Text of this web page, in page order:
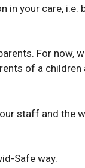
your care, i.e.
For now,
of a
staff and the
Safe way.